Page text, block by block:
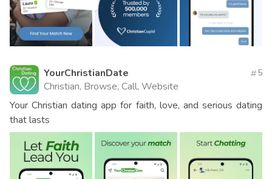
YourChristianDate
Christian, Browse, Call, Website
5
Your Christian dating app for faith, love, and serious dating
that lasts